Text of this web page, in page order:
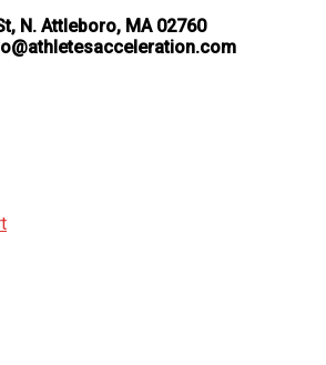
N. Attleboro, MA 02760